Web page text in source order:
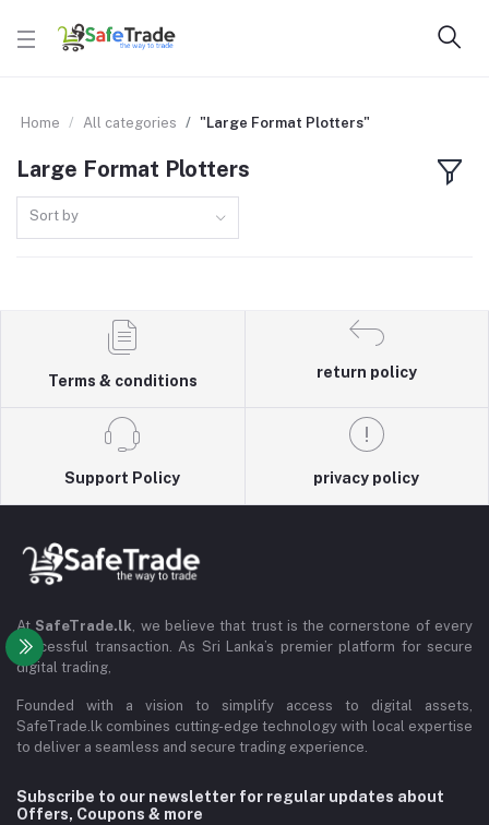
Home All categories "Large Format Plotters"
Large Format Plotters
Sort by
Terms & conditions
return policy
Support Policy privacy policy
AtSafeTrade.lk, we believe that trust is the cornerstone of every
successful transaction. As Sri Lanka’s premier platform for secure
digital trading,
Founded with a vision to simplify access to digital assets,
SafeTrade.lk combines cutting-edge technology with local expertise
to deliver a seamless and secure trading experience.
Subscribe to our newsletter for regular updates about
Offers, Coupons & more